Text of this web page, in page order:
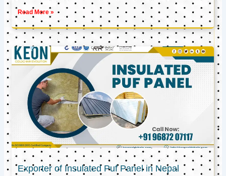
Read More »
Exporter of Insulated Puf Panel in Nepal